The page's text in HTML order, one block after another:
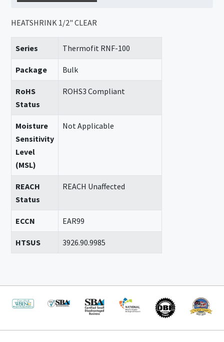
HEATSHRINK 1/2" CLEAR
Series Thermofit RNF-100
Package Bulk
RoHS
Status
ROHS3 Compliant
Moisture
Sensitivity
Level
(MSL)
Not Applicable
REACH
Status
REACH Unaffected
ECCN EAR99
HTSUS 3926.90.9985